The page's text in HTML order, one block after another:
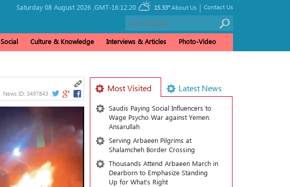
Saturday 08 August 2026 , GMT-16:12:20 15.33° Contact Us
|
About Us
Social Culture & Knowledge Interviews & Articles Photo-Video
News ID: 3497843
Most Visited Latest News
Saudis Paying Social Influencers to
Wage Psycho War against Yemen:
Ansarullah
Serving Arbaeen Pilgrims at
Shalamcheh Border Crossing
Thousands Attend Arbaeen March in
Dearborn to Emphasize Standing
Up for What’s Right